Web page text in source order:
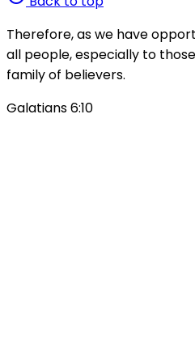
Therefore, as we have
all people, especially to
family of believers.
Galatians 6:10